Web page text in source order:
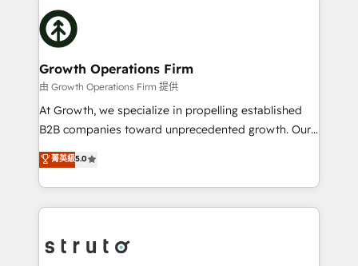
website development Award-winning creative
design We live and breathe HubSpot and are ready
insights with technical excellence, we deliver
bespoke HubSpot solutions tailored to drive
measurable growth and operational efficiency. Why
Choose Nexa Cognition? 🚀 HubSpot Expertise: Our
certified team specialises in CRM implementation,
marketing automation, and revenue operations. 🤝
Custom Solutions: From onboarding and
HubSpot with your business needs. 🌟 Proven
Results: We’ve helped businesses of all sizes
Packages: Choose ongoing support or project-based
solutions. We offer service packages designed to fit
Growth Operations Firm
由 Growth Operations Firm 提供
At Growth, we specialize in propelling established
B2B companies toward unprecedented growth. Our
focus is on fine-tuning and enhancing your growth,
sales, and marketing operations. Unlike conventional
marketing agencies, we dive deep into the
operational aspects of your business, ensuring that
functioning optimally. With our expertise in leading
菁英級5.0